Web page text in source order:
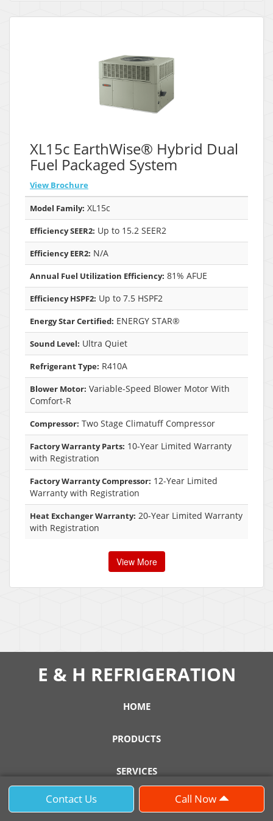
Contact Us Call Now
XL15c EarthWise® Hybrid Dual
Fuel Packaged System
View Brochure
Model Family: XL15c
Efficiency SEER2: Up to 15.2 SEER2
Efficiency EER2: N/A
Annual Fuel Utilization Efficiency: 81% AFUE
Efficiency HSPF2: Up to 7.5 HSPF2
Energy Star Certified: ENERGY STAR®
Sound Level: Ultra Quiet
Refrigerant Type: R410A
Blower Motor: Variable-Speed Blower Motor With
Comfort-R
Compressor: Two Stage Climatuff Compressor
Factory Warranty Parts: 10-Year Limited Warranty
with Registration
Factory Warranty Compressor: 12-Year Limited
Warranty with Registration
Heat Exchanger Warranty: 20-Year Limited Warranty
with Registration
View More
E & H REFRIGERATION
HOME
PRODUCTS
SERVICES